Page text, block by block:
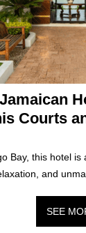
Courts
Bay, this hotel
and
SEE